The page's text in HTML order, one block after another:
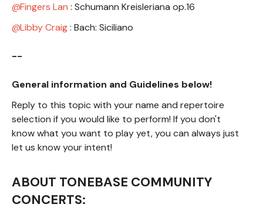
Fingers Lan : Schumann Kreisleriana op.16
Libby Craig: Bach: Siciliano
--
General information and Guidelines below!
Reply to this topic with your name and repertoire
selection if you would like to perform! If you don't
know what you want to play yet, you can always just
let us know your intent!
ABOUT TONEBASE COMMUNITY
CONCERTS: